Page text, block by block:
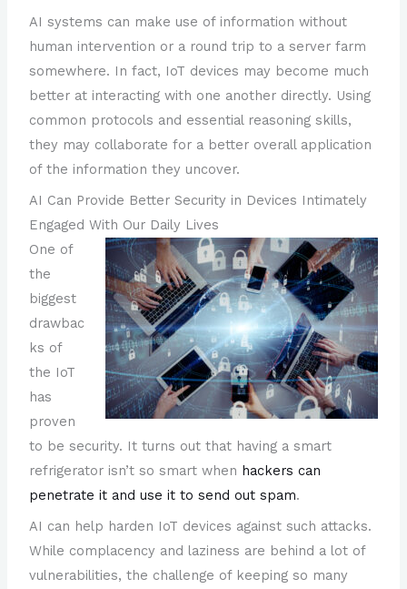
AI systems can make use of information without
human intervention or a round trip to a server farm
somewhere. In fact, IoT devices may become much
better at interacting with one another directly. Using
common protocols and essential reasoning skills,
they may collaborate for a better overall application
of the information they uncover.
AI Can Provide Better Security in Devices Intimately
Engaged With Our Daily Lives
One of
the
biggest
drawbac
ks of
the IoT
has
proven
to be security. It turns out that having a smart
refrigerator isn’t so smart when hackers can
penetrate it and use it to send out spam.
AI can help harden IoT devices against such attacks.
While complacency and laziness are behind a lot of
vulnerabilities, the challenge of keeping so many